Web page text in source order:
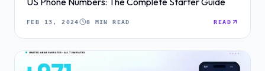
FEB 13, 2024 8 MIN READ READ